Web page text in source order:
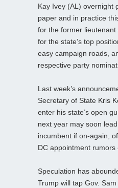
Kay Ivey (AL) overnight
paper and in practice
for the former
for the state’s top
easy campaign roads,
respective party
Last week’s
Secretary of State Kris
enter his state’s open
next year may soon
incumbent if on-again,
DC appointment
Speculation has
Trump will tap Gov.